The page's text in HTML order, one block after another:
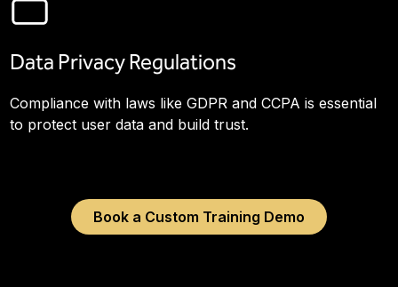
Data Privacy Regulations
Compliance with laws like GDPR and CCPA is essential
to protect user data and build trust.
Book a Custom Training Demo